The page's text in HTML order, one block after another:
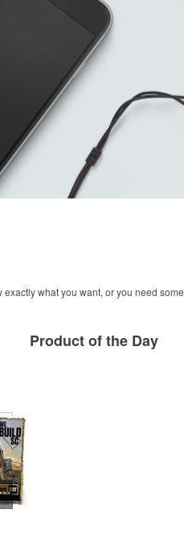
what you want, or you need some
100% Cotton Tapestry Throw Blanket
Productof the Day